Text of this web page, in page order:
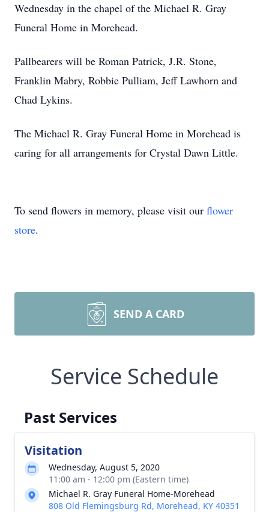
Wednesday in the chapel of the Michael R. Gray
Funeral Home in Morehead.
Pallbearers will be Roman Patrick, J.R. Stone,
Franklin Mabry, Robbie Pulliam, Jeff Lawhorn and
Chad Lykins.
The Michael R. Gray Funeral Home in Morehead is
caring for all arrangements for Crystal Dawn Little.
To send flowers in memory, please visit our flower
store.
SEND A CARD
Service Schedule
Past Services
Visitation
Wednesday, August 5, 2020
11:00 am - 12:00 pm (Eastern time)
Michael R. Gray Funeral Home-Morehead
808 Old Flemingsburg Rd, Morehead, KY 40351